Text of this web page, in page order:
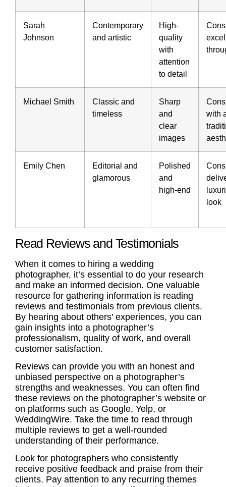
Sarah
Johnson
Contemporary
and artistic
High-
quality
with
attention
to detail
Michael Smith
Classic and
timeless
Sharp
and
clear
images
with
Emily Chen
Editorial and
glamorous
Polished
and
high-end
look
Read Reviews and Testimonials
When it comes to hiring a wedding
photographer, it’s essential to do your research
and make an informed decision. One valuable
resource for gathering information is reading
reviews and testimonials from previous clients.
By hearing about others’ experiences, you can
gain insights into a photographer’s
professionalism, quality of work, and overall
customer satisfaction.
Reviews can provide you with an honest and
unbiased perspective on a photographer’s
strengths and weaknesses. You can often find
these reviews on the photographer’s website or
on platforms such as Google, Yelp, or
WeddingWire. Take the time to read through
multiple reviews to get a well-rounded
understanding of their performance.
Look for photographers who consistently
receive positive feedback and praise from their
clients. Pay attention to any recurring themes